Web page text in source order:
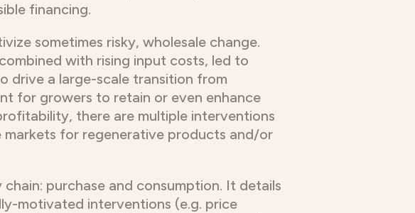
financing.
sometimes risky, wholesale change.
with rising input costs, led to
drive a large-scale transition from
for growers to retain or even enhance
there are multiple interventions
for regenerative products and/or
purchase and consumption. It details
motivated interventions (e.g. price